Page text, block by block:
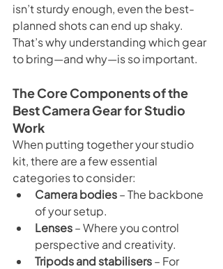
isn’t sturdy enough, even the best-
planned shots can end up shaky.
That’s why understanding which gear
to bring—and why—is so important.
The Core Components of the
Best Camera Gear for Studio
Work
When putting together your studio
kit, there are a few essential
categories to consider:
Camera bodies – The backbone
of your setup.
Lenses – Where you control
perspective and creativity.
Tripods and stabilisers – For